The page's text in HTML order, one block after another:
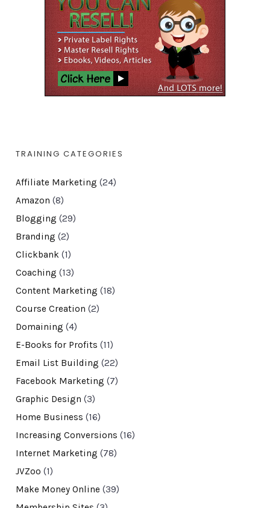
TRAINING CATEGORIES
Affiliate Marketing (24)
Amazon (8)
Blogging (29)
Branding (2)
Clickbank (1)
Coaching (13)
Content Marketing (18)
Course Creation (2)
Domaining (4)
E-Books for Profits (11)
Email List Building (22)
Facebook Marketing (7)
Graphic Design (3)
Home Business (16)
Increasing Conversions (16)
Internet Marketing (78)
JVZoo (1)
Make Money Online (39)